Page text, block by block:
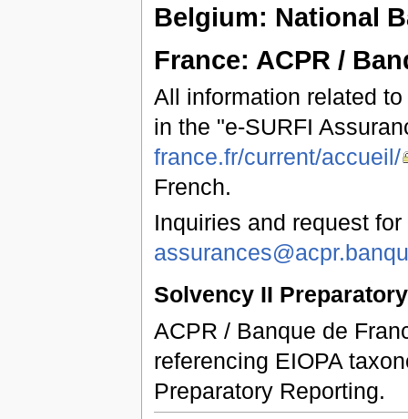
Belgium: National
France: ACPR /
All information related
in the "e-SURFI
france.fr/current/accueil/
French.
Inquiries and request
Solvency II
ACPR / Banque de
referencing EIOPA
Preparatory Reporting.